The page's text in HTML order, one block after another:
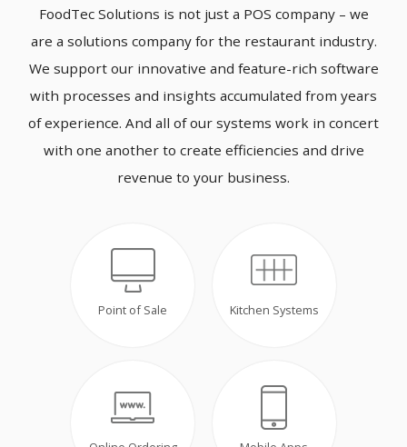
FoodTec Solutions is not just a POS company – we
are a solutions company for the restaurant industry.
We support our innovative and feature-rich software
with processes and insights accumulated from years
of experience. And all of our systems work in concert
with one another to create efficiencies and drive
revenue to your business.
Point of Sale Kitchen Systems